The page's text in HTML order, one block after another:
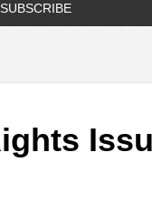
SUBSCRIBE